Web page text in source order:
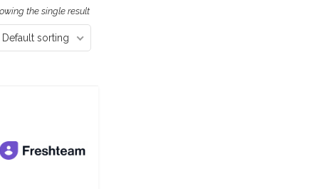
the single result
Default sorting